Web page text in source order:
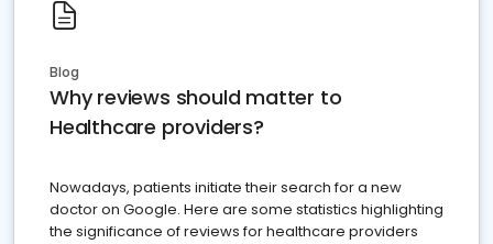
Blog
Why reviews should matter to
Healthcare providers?
Nowadays, patients initiate their search for a new
doctor on Google. Here are some statistics highlighting
the significance of reviews for healthcare providers